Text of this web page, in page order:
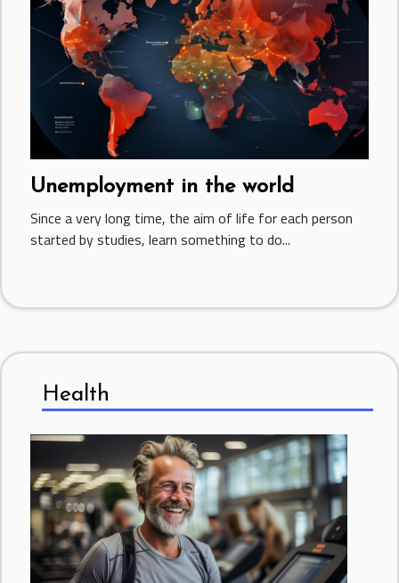
Unemployment in the world
Since a very long time, the aim of life for each person
started by studies, learn something to do...
Health